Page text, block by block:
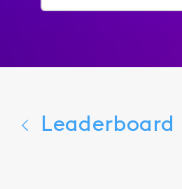
for...
Leaderboard